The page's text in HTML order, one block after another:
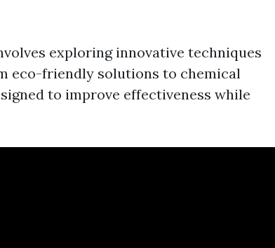
exploring innovative techniques
eco-friendly solutions to chemical
to improve effectiveness while